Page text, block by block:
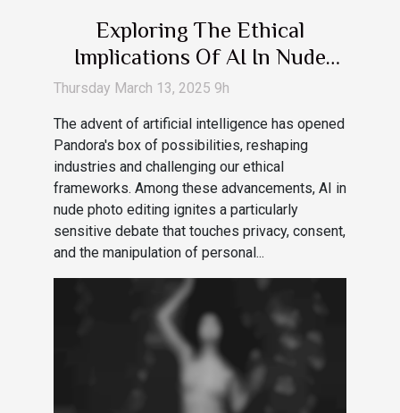
Exploring The Ethical
Implications Of AI In Nude
Photo Editing
Thursday March 13, 2025 9h
The advent of artificial intelligence has opened
Pandora's box of possibilities, reshaping
industries and challenging our ethical
frameworks. Among these advancements, AI in
nude photo editing ignites a particularly
sensitive debate that touches privacy, consent,
and the manipulation of personal...